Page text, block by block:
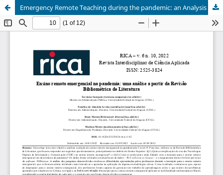
Emergency Remote Teaching during the pandemic: an Analysis of Bibliometric Review